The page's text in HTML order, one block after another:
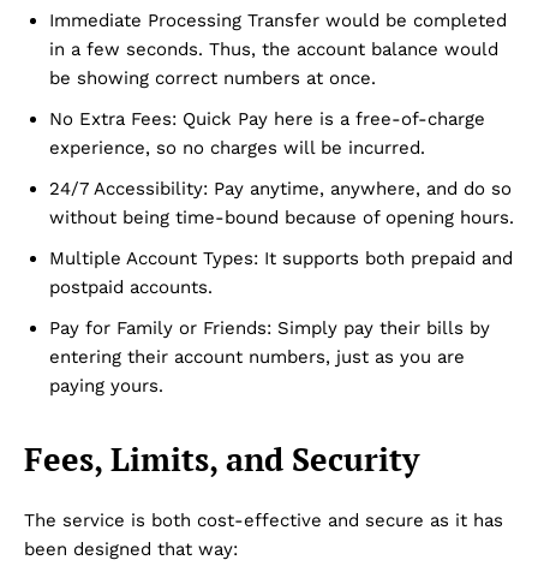
Immediate Processing Transfer would be completed
in a few seconds. Thus, the account balance would
be showing correct numbers at once.
No Extra Fees: Quick Pay here is a free-of-charge
experience, so no charges will be incurred.
24/7 Accessibility: Pay anytime, anywhere, and do so
without being time-bound because of opening hours.
Multiple Account Types: It supports both prepaid and
postpaid accounts.
Pay for Family or Friends: Simply pay their bills by
entering their account numbers, just as you are
paying yours.
Fees, Limits, and Security
The service is both cost-effective and secure as it has
been designed that way: